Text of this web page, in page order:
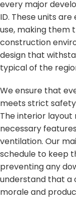
every major
ID. These units
use, making
construction
design that
typical of the
We ensure that
meets strict
The interior layout
necessary
ventilation. Our
schedule to keep
preventing any
understand that a
morale and